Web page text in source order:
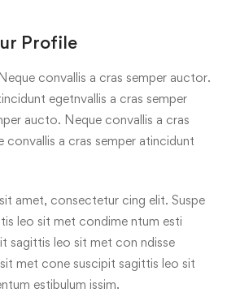
Profile
convallis a cras semper auctor.
egetnvallis a cras semper
aucto. Neque convallis a cras
convallis a cras semper atincidunt
amet, consectetur cing elit. Suspe
leo sit met condime ntum esti
sagittis leo sit met con ndisse
met cone suscipit sagittis leo sit
estibulum issim.